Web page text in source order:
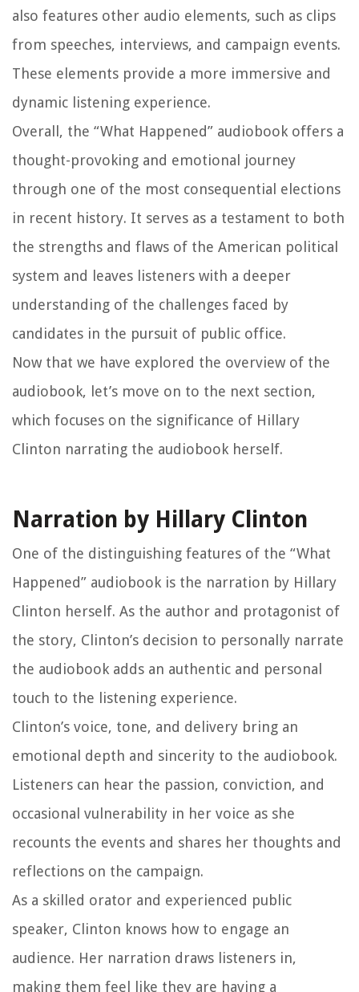
also features other audio elements, such as clips
from speeches, interviews, and campaign events.
These elements provide a more immersive and
dynamic listening experience.
Overall, the “What Happened” audiobook offers a
thought-provoking and emotional journey
through one of the most consequential elections
in recent history. It serves as a testament to both
the strengths and flaws of the American political
system and leaves listeners with a deeper
understanding of the challenges faced by
candidates in the pursuit of public office.
Now that we have explored the overview of the
audiobook, let’s move on to the next section,
which focuses on the significance of Hillary
Clinton narrating the audiobook herself.
Narration by Hillary Clinton
One of the distinguishing features of the “What
Happened” audiobook is the narration by Hillary
Clinton herself. As the author and protagonist of
the story, Clinton’s decision to personally narrate
the audiobook adds an authentic and personal
touch to the listening experience.
Clinton’s voice, tone, and delivery bring an
emotional depth and sincerity to the audiobook.
Listeners can hear the passion, conviction, and
occasional vulnerability in her voice as she
recounts the events and shares her thoughts and
reflections on the campaign.
As a skilled orator and experienced public
speaker, Clinton knows how to engage an
audience. Her narration draws listeners in,
making them feel like they are having a